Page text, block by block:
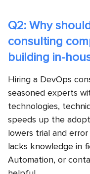
Q2: Why
consulting
building in-
Hiring a DevOps
seasoned experts
technologies,
speeds up the
lowers trial and
lacks knowledge in
Automation, or